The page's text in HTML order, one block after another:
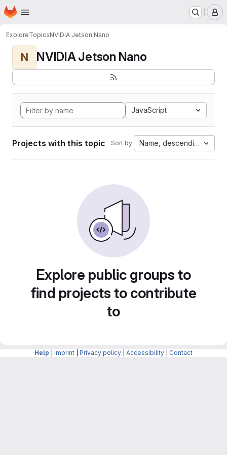
Skip to main content
Homepage
ExploreTopicsNVIDIA Jetson Nano
N NVIDIA Jetson Nano
JavaScript
Projects with this topic Sort by: Name, descending
Explore public groups to
find projects to contribute
to
Help Imprint Privacy policy Accessibility Contact